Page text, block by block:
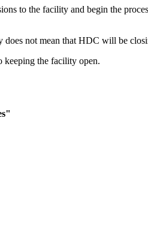
to the facility and begin the
does not mean that HDC will be
keeping the facility open.